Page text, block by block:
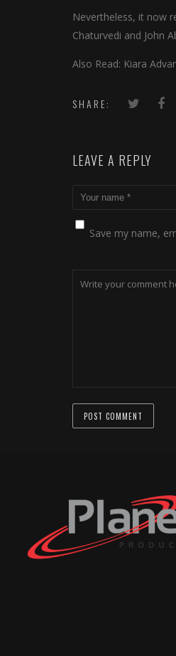
Nevertheless, it now
Chaturvedi and John
Also Read: Kiara
SHARE:
LEAVE A REPLY
Save my name,